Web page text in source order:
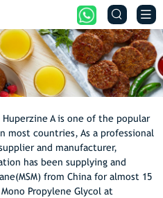
 
A is one of the popular
most countries, As a professional
and manufacturer,
has been supplying and
from China for almost 15
Propylene Glycol at